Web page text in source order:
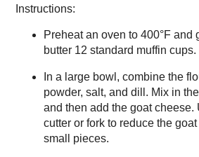
Instructions:
Preheat an oven to 400°F and
butter 12 standard muffin cups.
In a large bowl, combine the
powder, salt, and dill. Mix in
and then add the goat cheese.
cutter or fork to reduce the
small pieces.